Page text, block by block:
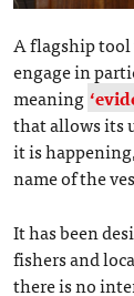
A flagship tool
engage in
meaning
that allows its
it is
name of the
It has been
fishers and
there is no